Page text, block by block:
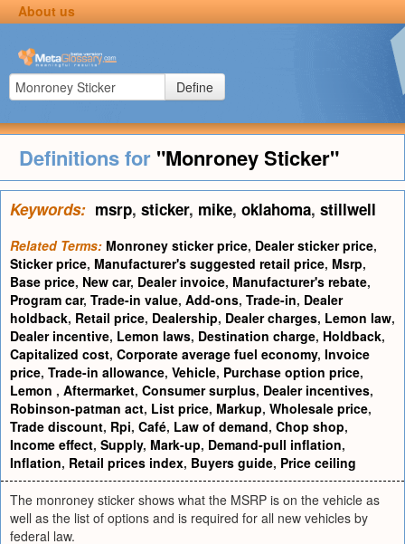
About us
Define
Definitions for "Monroney Sticker"
Keywords: msrp, sticker, mike, oklahoma, stillwell
Related Terms: Monroney sticker price, Dealer sticker price,
Sticker price, Manufacturer's suggested retail price, Msrp,
Base price, New car, Dealer invoice, Manufacturer's rebate,
Program car, Trade-in value, Add-ons, Trade-in, Dealer
holdback, Retail price, Dealership, Dealer charges, Lemon law,
Dealer incentive, Lemon laws, Destination charge, Holdback,
Capitalized cost, Corporate average fuel economy, Invoice
price, Trade-in allowance, Vehicle, Purchase option price,
Lemon , Aftermarket, Consumer surplus, Dealer incentives,
Robinson-patman act, List price, Markup, Wholesale price,
Trade discount, Rpi, Café, Law of demand, Chop shop,
Income effect, Supply, Mark-up, Demand-pull inflation,
Inflation, Retail prices index, Buyers guide, Price ceiling
The monroney sticker shows what the MSRP is on the vehicle as
well as the list of options and is required for all new vehicles by
federal law.